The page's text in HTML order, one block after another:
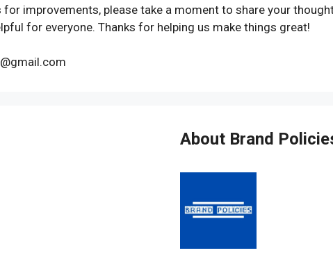
for improvements, please take a moment to share your
for everyone. Thanks for helping us make things great!
About Brand